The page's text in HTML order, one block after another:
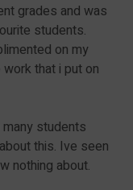
grades and was
students.
on my
that i put on
students
this. Ive seen
nothing about.